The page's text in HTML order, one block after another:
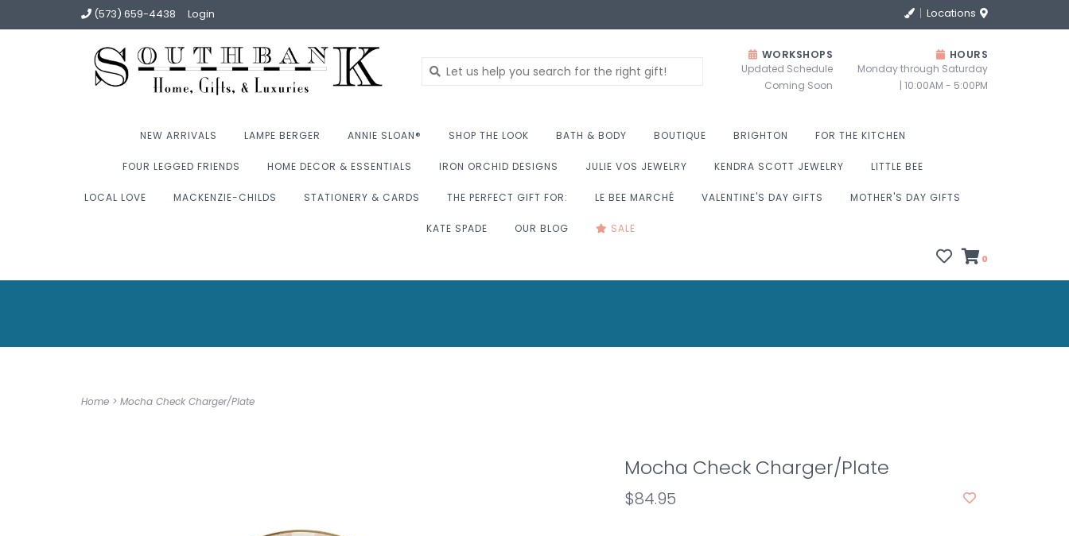
(573) 659-4438 Login Locations
WORKSHOPS
Updated Schedule
Coming Soon
HOURS
Monday through Saturday
| 10:00AM - 5:00PM
NEW ARRIVALS LAMPE BERGER ANNIE SLOAN® SHOP THE LOOK BATH & BODY BOUTIQUE BRIGHTON FOR THE KITCHEN
FOUR LEGGED FRIENDS HOME DECOR & ESSENTIALS IRON ORCHID DESIGNS JULIE VOS JEWELRY KENDRA SCOTT JEWELRY LITTLE BEE
LOCAL LOVE MACKENZIE-CHILDS STATIONERY & CARDS THE PERFECT GIFT FOR: LE BEE MARCHÉ VALENTINE'S DAY GIFTS MOTHER'S DAY GIFTS
KATE SPADE OUR BLOG SALE
0
Home > Mocha Check Charger/Plate
Mocha Check Charger/Plate
$84.95